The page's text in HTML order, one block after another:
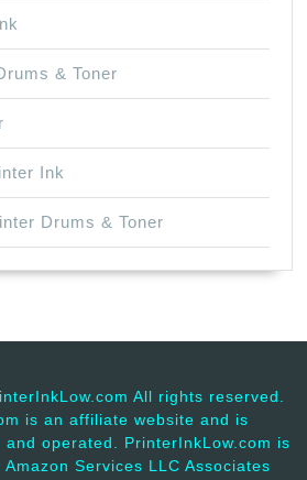
& Toner
Ink
Drums & Toner
All rights reserved.
is an affiliate website and is
and operated. PrinterInkLow.com is
Services LLC Associates